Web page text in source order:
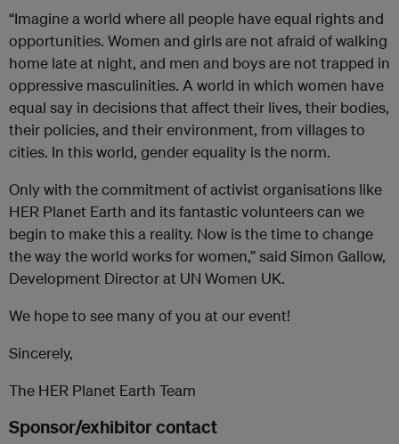
“Imagine a world where all people have equal rights and
opportunities. Women and girls are not afraid of walking
home late at night, and men and boys are not trapped in
oppressive masculinities. A world in which women have
equal say in decisions that affect their lives, their bodies,
their policies, and their environment, from villages to
cities. In this world, gender equality is the norm.
Only with the commitment of activist organisations like
HER Planet Earth and its fantastic volunteers can we
begin to make this a reality. Now is the time to change
the way the world works for women,” said Simon Gallow,
Development Director at UN Women UK.
We hope to see many of you at our event!
Sincerely,
The HER Planet Earth Team
Sponsor/exhibitor contact